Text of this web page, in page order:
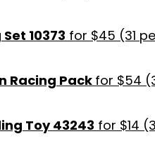
10373 for $45 (31
Racing Packfor $54
Toy 43243 for $14